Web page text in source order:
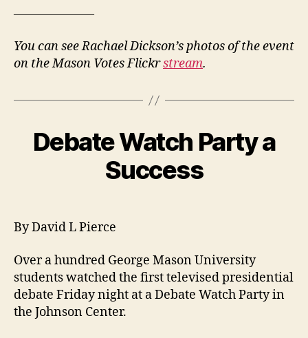
——————–
You can see Rachael Dickson’s photos of the event
on the Mason Votes Flickrstream.
Debate Watch Party a
Success
By David L Pierce
Over a hundred George Mason University
students watched the first televised presidential
debate Friday night at a Debate Watch Party in
the Johnson Center.